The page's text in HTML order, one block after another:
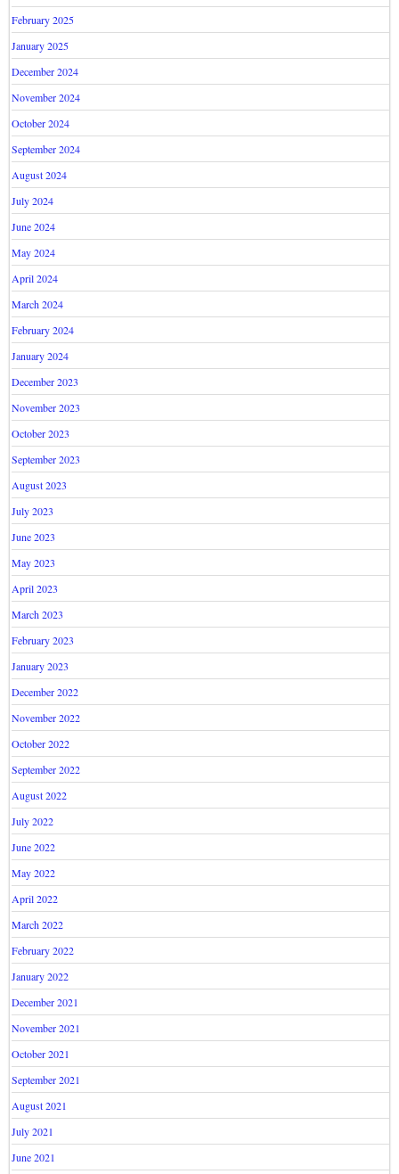
February 2025
January 2025
December 2024
November 2024
October 2024
September 2024
August 2024
July 2024
June 2024
May 2024
April 2024
March 2024
February 2024
January 2024
December 2023
November 2023
October 2023
September 2023
August 2023
July 2023
June 2023
May 2023
April 2023
March 2023
February 2023
January 2023
December 2022
November 2022
October 2022
September 2022
August 2022
July 2022
June 2022
May 2022
April 2022
March 2022
February 2022
January 2022
December 2021
November 2021
October 2021
September 2021
August 2021
July 2021
June 2021